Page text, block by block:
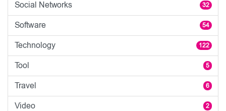
Social Networks 32
Software 54
Technology 122
Tool 5
Travel 6
Video 2